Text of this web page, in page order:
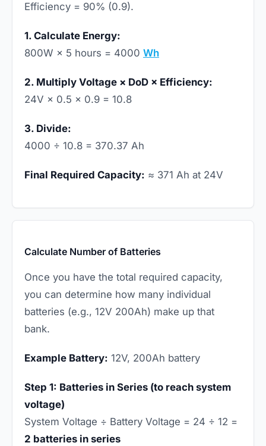
Efficiency = 90% (0.9).
1. Calculate Energy:
800W × 5 hours = 4000 Wh
2. Multiply Voltage × DoD × Efficiency:
24V × 0.5 × 0.9 = 10.8
3. Divide:
4000 ÷ 10.8 = 370.37 Ah
Final Required Capacity: ≈ 371 Ah at 24V
Calculate Number of Batteries
Once you have the total required capacity,
you can determine how many individual
batteries (e.g., 12V 200Ah) make up that
bank.
Example Battery: 12V, 200Ah battery
Step 1: Batteries in Series (to reach system
voltage)
System Voltage ÷ Battery Voltage = 24 ÷ 12 =
2 batteries in series